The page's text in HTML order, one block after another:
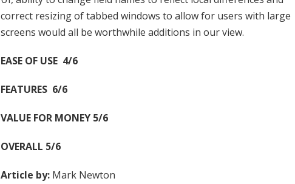
correct resizing of tabbed windows to allow for users with large
screens would all be worthwhile additions in our view.
EASE OF USE 4/6
FEATURES 6/6
VALUE FOR MONEY 5/6
OVERALL 5/6
Article by: Mark Newton